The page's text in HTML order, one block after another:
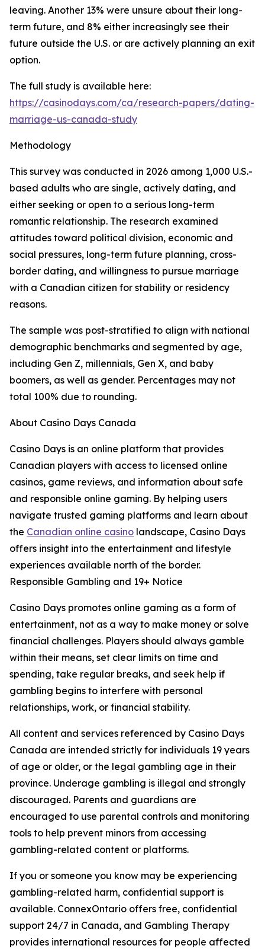
leaving. Another 13% were unsure about their long-
term future, and 8% either increasingly see their
future outside the U.S. or are actively planning an exit
option.
The full study is available here:
https://casinodays.com/ca/research-papers/dating-
marriage-us-canada-study
Methodology
This survey was conducted in 2026 among 1,000 U.S.-
based adults who are single, actively dating, and
either seeking or open to a serious long-term
romantic relationship. The research examined
attitudes toward political division, economic and
social pressures, long-term future planning, cross-
border dating, and willingness to pursue marriage
with a Canadian citizen for stability or residency
reasons.
The sample was post-stratified to align with national
demographic benchmarks and segmented by age,
including Gen Z, millennials, Gen X, and baby
boomers, as well as gender. Percentages may not
total 100% due to rounding.
About Casino Days Canada
Casino Days is an online platform that provides
Canadian players with access to licensed online
casinos, game reviews, and information about safe
and responsible online gaming. By helping users
navigate trusted gaming platforms and learn about
the Canadian online casino landscape, Casino Days
offers insight into the entertainment and lifestyle
experiences available north of the border.
Responsible Gambling and 19+ Notice
Casino Days promotes online gaming as a form of
entertainment, not as a way to make money or solve
financial challenges. Players should always gamble
within their means, set clear limits on time and
spending, take regular breaks, and seek help if
gambling begins to interfere with personal
relationships, work, or financial stability.
All content and services referenced by Casino Days
Canada are intended strictly for individuals 19 years
of age or older, or the legal gambling age in their
province. Underage gambling is illegal and strongly
discouraged. Parents and guardians are
encouraged to use parental controls and monitoring
tools to help prevent minors from accessing
gambling-related content or platforms.
If you or someone you know may be experiencing
gambling-related harm, confidential support is
available. ConnexOntario offers free, confidential
support 24/7 in Canada, and Gambling Therapy
provides international resources for people affected